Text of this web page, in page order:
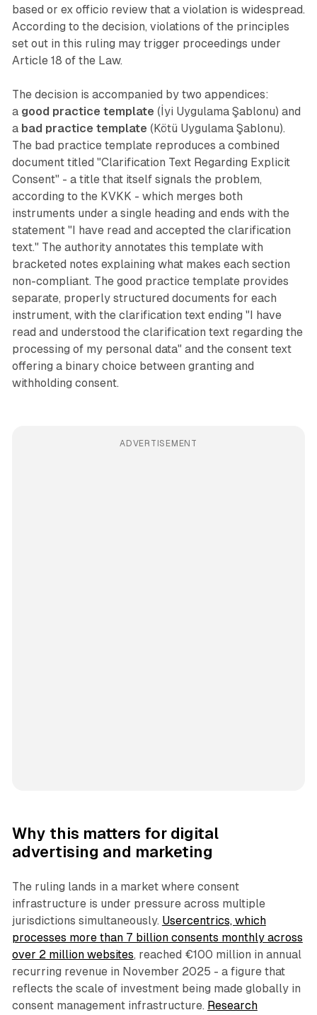
based or ex officio review that a violation is widespread.
According to the decision, violations of the principles
set out in this ruling may trigger proceedings under
Article 18 of the Law.
The decision is accompanied by two appendices:
a good practice template (İyi Uygulama Şablonu) and
a bad practice template (Kötü Uygulama Şablonu).
The bad practice template reproduces a combined
document titled "Clarification Text Regarding Explicit
Consent" - a title that itself signals the problem,
according to the KVKK - which merges both
instruments under a single heading and ends with the
statement "I have read and accepted the clarification
text." The authority annotates this template with
bracketed notes explaining what makes each section
non-compliant. The good practice template provides
separate, properly structured documents for each
instrument, with the clarification text ending "I have
read and understood the clarification text regarding the
processing of my personal data" and the consent text
offering a binary choice between granting and
withholding consent.
ADVERTISEMENT
Why this matters for digital
advertising and marketing
The ruling lands in a market where consent
infrastructure is under pressure across multiple
jurisdictions simultaneously. Usercentrics, which
processes more than 7 billion consents monthly across
over 2 million websites, reached €100 million in annual
recurring revenue in November 2025 - a figure that
reflects the scale of investment being made globally in
consent management infrastructure. Research